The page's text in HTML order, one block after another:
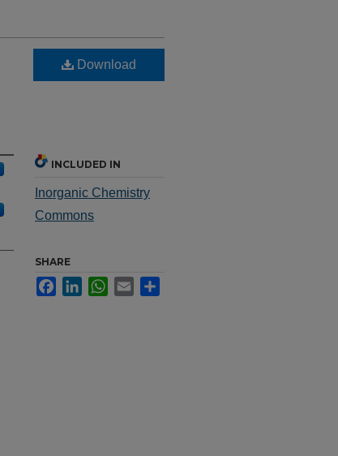
Download
INCLUDED IN
Inorganic Chemistry
Commons
SHARE
FacebookLinkedInWhatsApp
Email